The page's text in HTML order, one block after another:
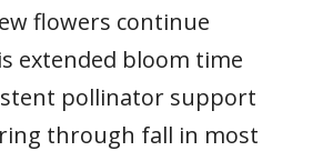
flowers continue
extended bloom time
pollinator support
through fall in most